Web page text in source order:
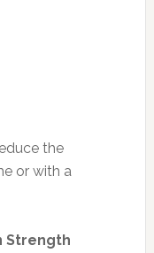
the
or with a
Strength